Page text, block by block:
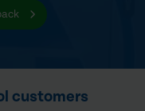
customers